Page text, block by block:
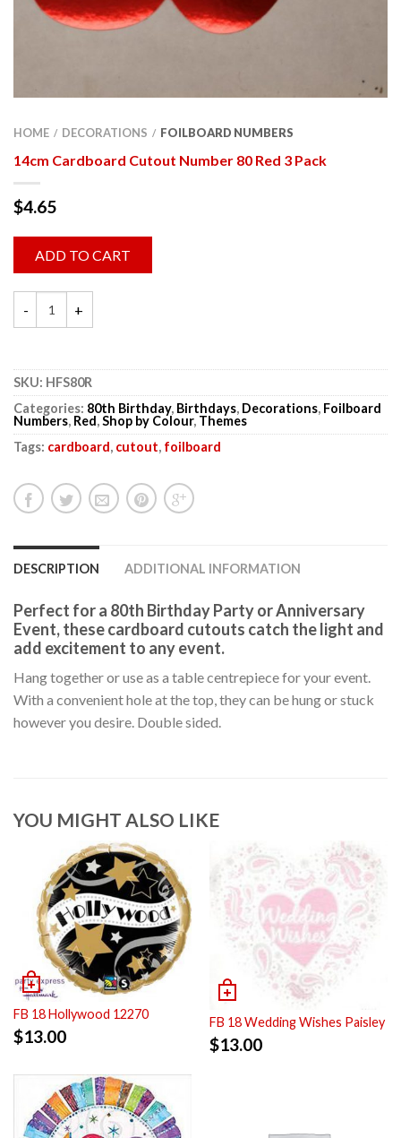
HOME / DECORATIONS / FOILBOARD NUMBERS
14cm Cardboard Cutout Number 80 Red 3 Pack
$4.65
ADD TO CART
SKU: HFS80R
Categories: 80th Birthday, Birthdays, Decorations, Foilboard
Numbers, Red,Shop by Colour, Themes
Tags: cardboard, cutout, foilboard
DESCRIPTION ADDITIONAL INFORMATION
Perfect for a 80th Birthday Party or Anniversary
Event, these cardboard cutouts catch the light and
add excitement to any event.
Hang together or use as a table centrepiece for your event.
With a convenient hole at the top, they can be hung or stuck
however you desire. Double sided.
YOU MIGHT ALSO LIKE
FB 18 Hollywood 12270
$13.00
FB 18 Wedding Wishes Paisley
$13.00